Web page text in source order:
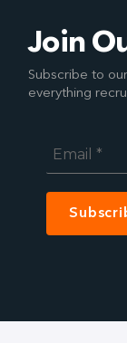
Join
Subscribe to
everything